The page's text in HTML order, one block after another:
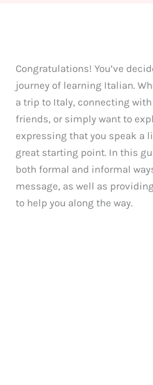
Congratulations! You’ve
journey of learning Italian.
a trip to Italy, connecting
friends, or simply want to
expressing that you speak a
great starting point. In this
both formal and informal
message, as well as
to help you along the way.